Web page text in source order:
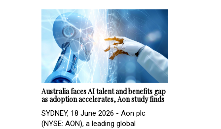
Australia faces AI talent and benefits gap
as adoption accelerates, Aon study finds
SYDNEY, 18 June 2026 - Aon plc
(NYSE: AON), a leading global